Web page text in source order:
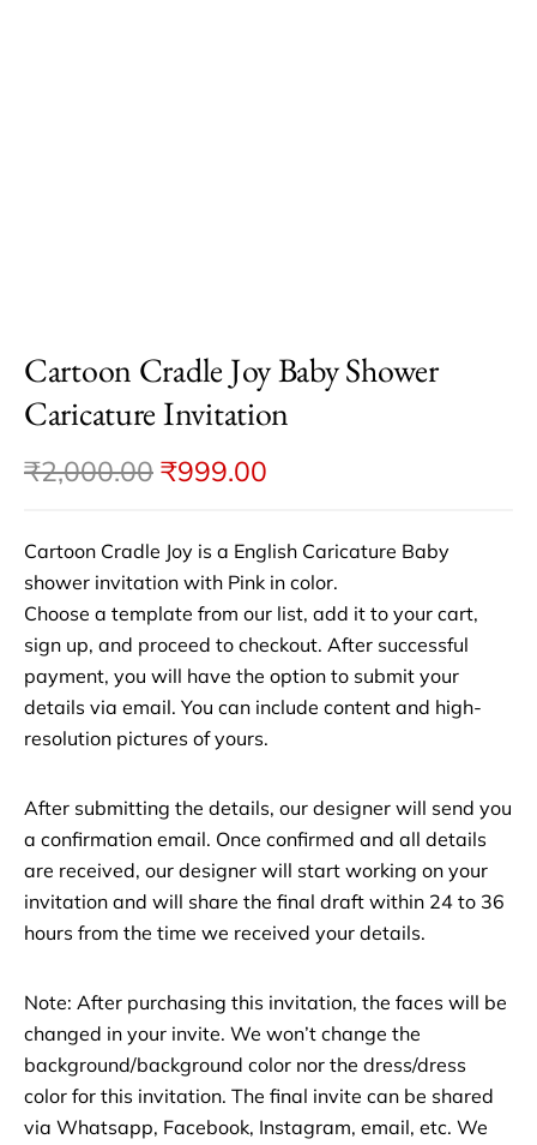
Cartoon Cradle Joy Baby Shower
Caricature Invitation
₹2,000.00 ₹999.00
Cartoon Cradle Joy is a English Caricature Baby
shower invitation with Pink in color.
Choose a template from our list, add it to your cart,
sign up, and proceed to checkout. After successful
payment, you will have the option to submit your
details via email. You can include content and high-
resolution pictures of yours.
After submitting the details, our designer will send you
a confirmation email. Once confirmed and all details
are received, our designer will start working on your
invitation and will share the final draft within 24 to 36
hours from the time we received your details.
Note: After purchasing this invitation, the faces will be
changed in your invite. We won’t change the
background/background color nor the dress/dress
color for this invitation. The final invite can be shared
via Whatsapp, Facebook, Instagram, email, etc. We